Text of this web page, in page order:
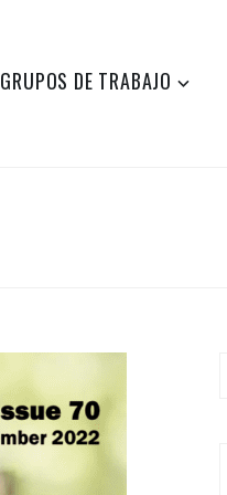
GRUPOS DE TRABAJO